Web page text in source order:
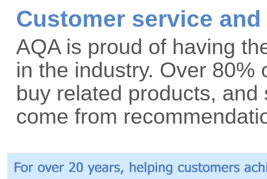
Customer service
AQA is proud of having
in the industry. Over 80%
buy related products,
come from